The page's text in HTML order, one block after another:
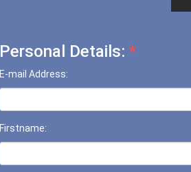
Personal Details: *
E-mail Address:
Firstname: